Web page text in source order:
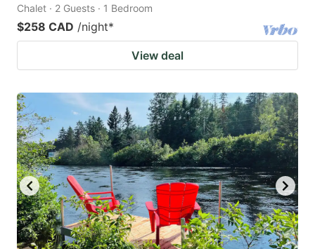
Chalet · 2 Guests · 1 Bedroom
$258 CAD /night*
View deal